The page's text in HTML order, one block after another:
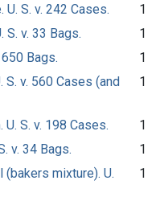
S. v. 242 Cases.
1
S. v. 33 Bags.
1
Bags.
1
v. 560 Cases (and
1
S. v. 198 Cases.
1
v. 34 Bags.
1
mixture). U.
1